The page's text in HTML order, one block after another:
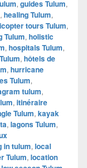
, guides Tulum,
, healing Tulum,
tours Tulum,
Tulum, holistic
, hospitals Tulum,
, hôtels de
, hurricane
Tulum,
tulum,
, itinéraire
Tulum, kayak
, lagons Tulum,
in tulum, local
Tulum, location